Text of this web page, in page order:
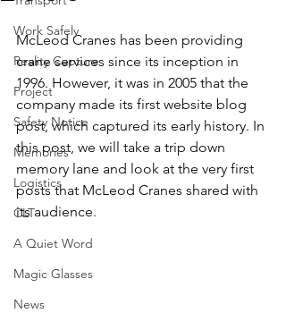
Work Safely
Reality Capture
Project
Safety Notice
Memories
Logistics
CLT
A Quiet Word
Magic Glasses
News
McLeod Cranes has been providing
crane services since its inception in
1996. However, it was in 2005 that the
company made its first website blog
post, which captured its early history. In
this post, we will take a trip down
memory lane and look at the very first
posts that McLeod Cranes shared with
its audience.